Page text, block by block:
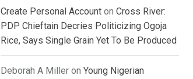
Create Personal Account on Cross River:
PDP Chieftain Decries Politicizing Ogoja
Rice, Says Single Grain Yet To Be Produced
Deborah A Miller on Young Nigerian